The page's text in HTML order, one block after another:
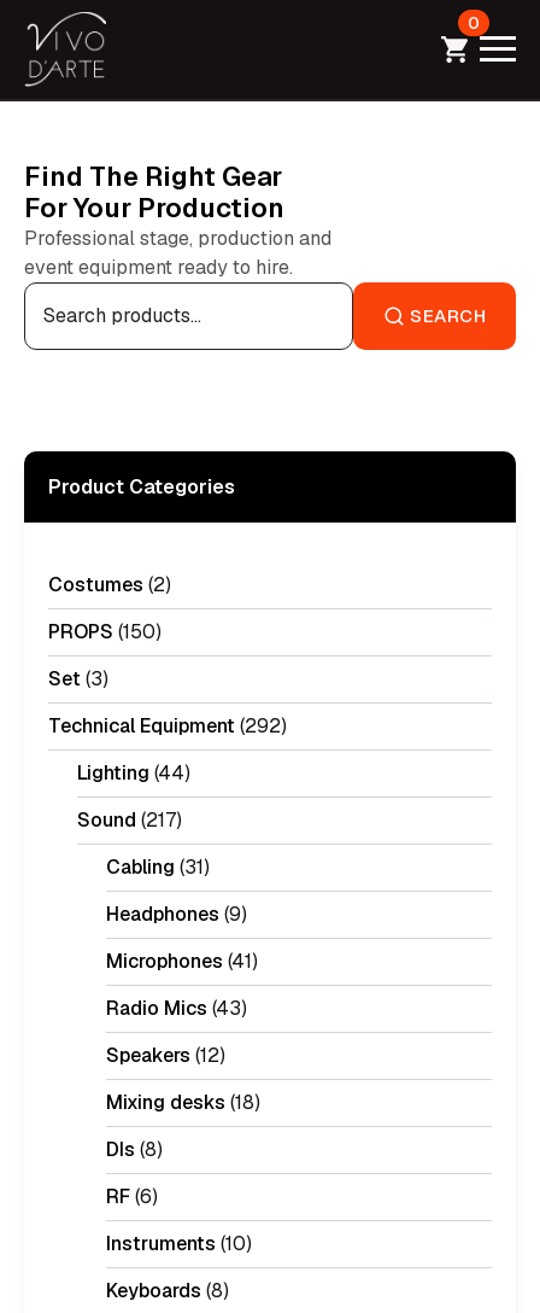
0
Find The Right Gear
For Your Production
Professional stage, production and
event equipment ready to hire.
Search
for: SEARCH
Product Categories
Costumes (2)
PROPS (150)
Set (3)
Technical Equipment (292)
Lighting (44)
Sound (217)
Cabling (31)
Headphones (9)
Microphones (41)
Radio Mics (43)
Speakers (12)
Mixing desks (18)
DIs (8)
RF(6)
Instruments (10)
Keyboards (8)